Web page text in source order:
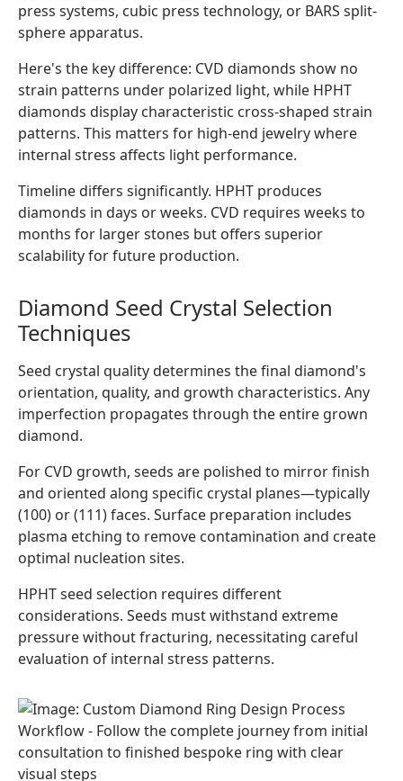
press systems, cubic press technology, or BARS split-
sphere apparatus.
Here's the key difference: CVD diamonds show no
strain patterns under polarized light, while HPHT
diamonds display characteristic cross-shaped strain
patterns. This matters for high-end jewelry where
internal stress affects light performance.
Timeline differs significantly. HPHT produces
diamonds in days or weeks. CVD requires weeks to
months for larger stones but offers superior
scalability for future production.
Diamond Seed Crystal Selection
Techniques
Seed crystal quality determines the final diamond's
orientation, quality, and growth characteristics. Any
imperfection propagates through the entire grown
diamond.
For CVD growth, seeds are polished to mirror finish
and oriented along specific crystal planes—typically
(100) or (111) faces. Surface preparation includes
plasma etching to remove contamination and create
optimal nucleation sites.
HPHT seed selection requires different
considerations. Seeds must withstand extreme
pressure without fracturing, necessitating careful
evaluation of internal stress patterns.